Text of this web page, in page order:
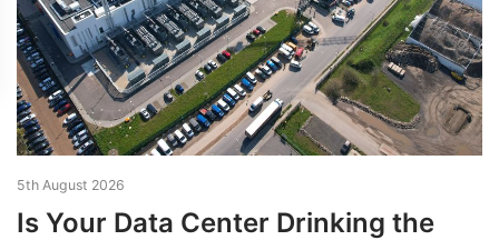
5th August 2026
Is Your Data Center Drinking the